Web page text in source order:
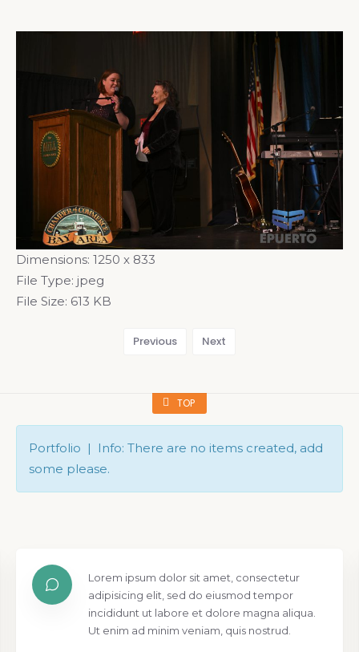
Dimensions: 1250 x 833
File Type: jpeg
File Size: 613 KB
Previous Next
TOP
Portfolio | Info: There are no items created, add
some please.
Lorem ipsum dolor sit amet, consectetur
adipisicing elit, sed do eiusmod tempor
incididunt ut labore et dolore magna aliqua.
Ut enim ad minim veniam, quis nostrud.